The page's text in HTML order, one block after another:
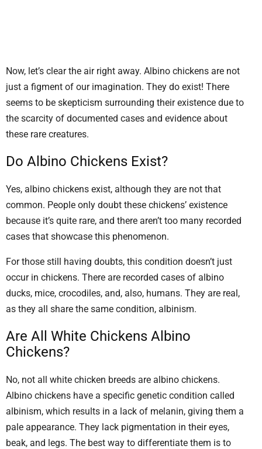
Now, let’s clear the air right away. Albino chickens are not
just a figment of our imagination. They do exist! There
seems to be skepticism surrounding their existence due to
the scarcity of documented cases and evidence about
these rare creatures.
Do Albino Chickens Exist?
Yes, albino chickens exist, although they are not that
common. People only doubt these chickens’ existence
because it’s quite rare, and there aren’t too many recorded
cases that showcase this phenomenon.
For those still having doubts, this condition doesn’t just
occur in chickens. There are recorded cases of albino
ducks, mice, crocodiles, and, also, humans. They are real,
as they all share the same condition, albinism.
Are All White Chickens Albino
Chickens?
No, not all white chicken breeds are albino chickens.
Albino chickens have a specific genetic condition called
albinism, which results in a lack of melanin, giving them a
pale appearance. They lack pigmentation in their eyes,
beak, and legs. The best way to differentiate them is to